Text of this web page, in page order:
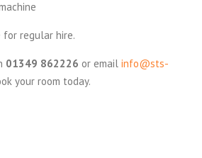
regular hire.
01349 862226 or email info@sts-
your room today.